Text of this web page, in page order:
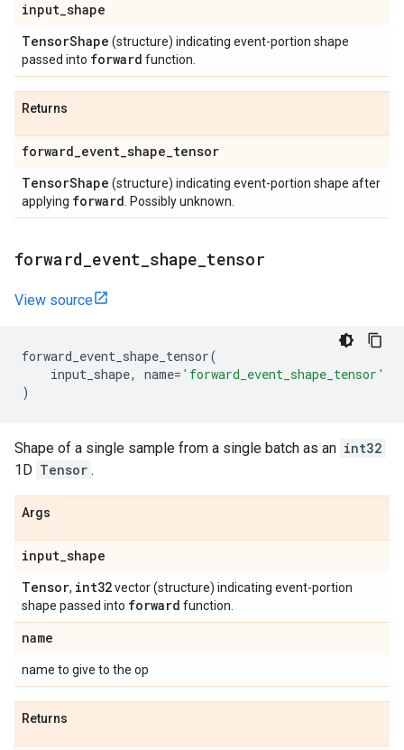
input_shape
TensorShape (structure) indicating event-portion shape
passed into forward function.
Returns
forward_event_shape_tensor
TensorShape (structure) indicating event-portion shape after
applying forward . Possibly unknown.
forward event shape tensor
View source
forward_event_shape_tensor(
input_shape, name= 'forward_event_shape_tensor'
)
Shape of a single sample from a single batch as an int32
1D Tensor .
Args
input_shape
Tensor, int32vector (structure) indicating event-portion
shape passed into forward function.
name
name to give to the op
Returns